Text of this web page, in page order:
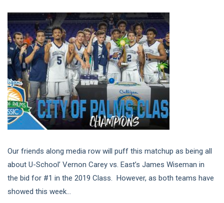
Our friends along media row will puff this matchup as being all
about U-School’ Vernon Carey vs. East’s James Wiseman in
the bid for #1 in the 2019 Class. However, as both teams have
showed this week...